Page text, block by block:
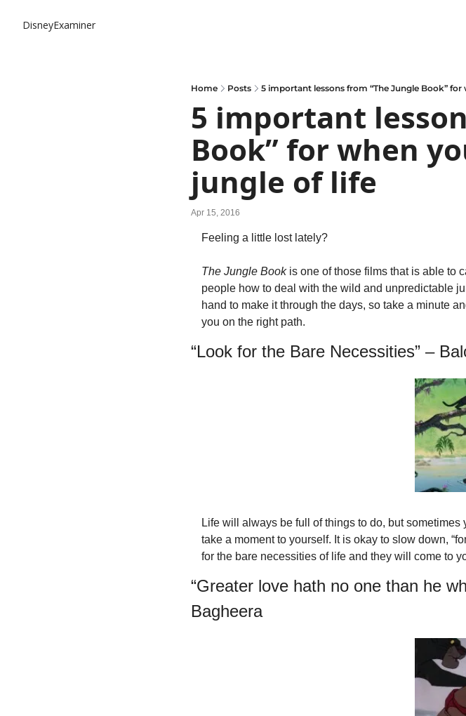
DisneyExaminer
Home Posts 5 important lessons from “The Jungle Book”
5 important
Book” for when
jungle of life
Apr 15, 2016
Feeling a little lost lately?
The Jungle Book is one of those films that is able to
people how to deal with the wild and unpredictable
hand to make it through the days, so take a minute
you on the right path.
“Look for the Bare Necessities” –
Life will always be full of things to do, but
take a moment to yourself. It is okay to slow down,
for the bare necessities of life and they will come to
“Greater love hath no one than he
Bagheera